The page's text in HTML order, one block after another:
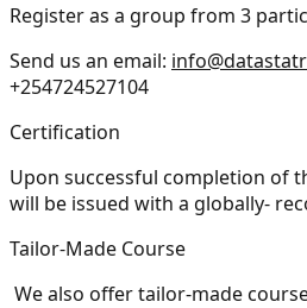
Register as a group from 3
Send us an email:
+254724527104
Certification
Upon successful completion of
will be issued with a globally-
Tailor-Made Course
We also offer tailor-made